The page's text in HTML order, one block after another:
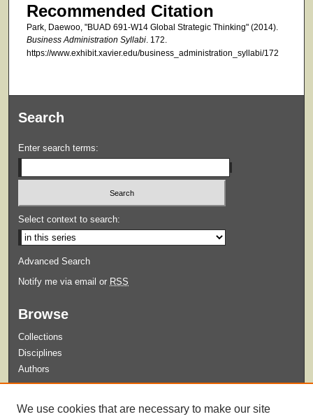
Recommended Citation
Park, Daewoo, "BUAD 691-W14 Global Strategic Thinking" (2014).
Business Administration Syllabi. 172.
https://www.exhibit.xavier.edu/business_administration_syllabi/172
Search
Enter search terms:
Select context to search:
Advanced Search
Notify me via email or RSS
Browse
Collections
Disciplines
Authors
We use cookies that are necessary to make our site